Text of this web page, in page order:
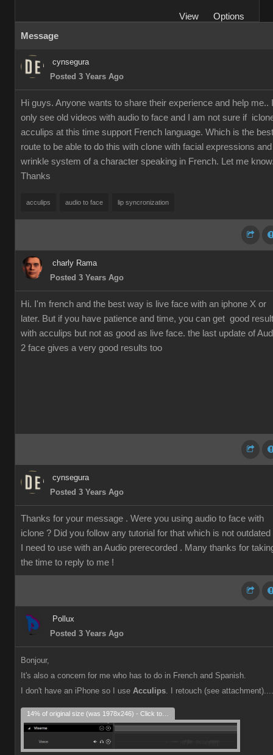
View
Options
Message
cynsegura
Posted 3 Years Ago
Hi guys. Anyone wants to share their experience and help me.. I
only see old videos with audio to face and I am not sure if
acculips at this time support French language. Which is the best
route to be able to do this with clone with facial expressions and
wrinkle system of a character speaking in French. Let me
Thanks
acculips audio to face lip syncronization
charly Rama
Posted 3 Years Ago
Hi. I'm french and the best way is live face with an iphone X or
later. But if you have patience and time, you can get good
with acculips but not as good as live face. the last update of
2 face gives a very good results too
cynsegura
Posted 3 Years Ago
Thanks for your message . Were you using audio to face with
iclone ? Did you follow any tutorial for that which is not outdated
I need to use with an Audio prerecorded . Many thanks for
the time to reply to me !
Pollux
Posted 3 Years Ago
Bonjour,
It's also a concern for me who has to do in French and Spanish.
I don't have an iPhone so I use Acculips. I retouch (see attachment)....